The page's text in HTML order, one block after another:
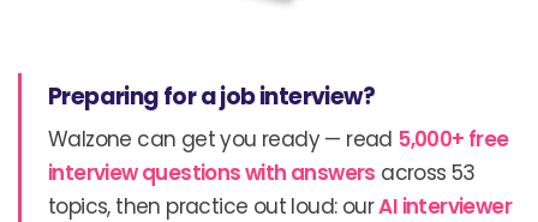
Preparing for a job interview?
Walzone can get you ready — read 5,000+ free
interview questions with answers across 53
topics, then practice out loud: ourAI interviewer